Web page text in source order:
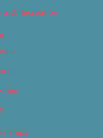
& Recreation